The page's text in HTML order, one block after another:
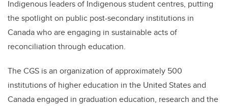
Indigenous leaders of Indigenous student centres, putting
the spotlight on public post-secondary institutions in
Canada who are engaging in sustainable acts of
reconciliation through education.
The CGS is an organization of approximately 500
institutions of higher education in the United States and
Canada engaged in graduation education, research and the